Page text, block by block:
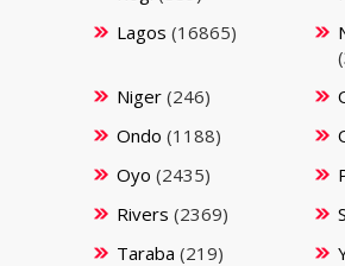
Lagos (16865)
Niger(246)
Ondo (1188)
Oyo (2435)
Rivers (2369)
Taraba (219)